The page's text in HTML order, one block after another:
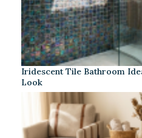
Iridescent Tile Bathroom
Look